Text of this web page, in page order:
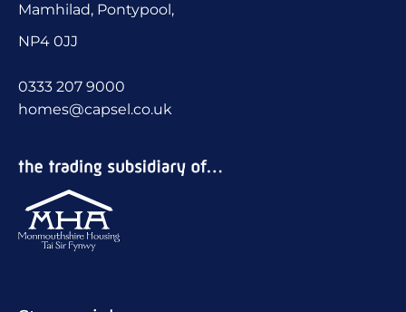
Mamhilad, Pontypool,
NP4 0JJ
0333 207 9000
homes@capsel.co.uk